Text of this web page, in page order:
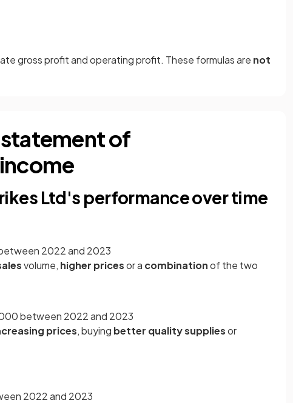
gross profit and operating profit. These formulas are not
of
Ltd's performance over time
2022 and 2023
volume, higher pricesor a combinationof the two
between 2022 and 2023
prices, buying better quality suppliesor
2022 and 2023